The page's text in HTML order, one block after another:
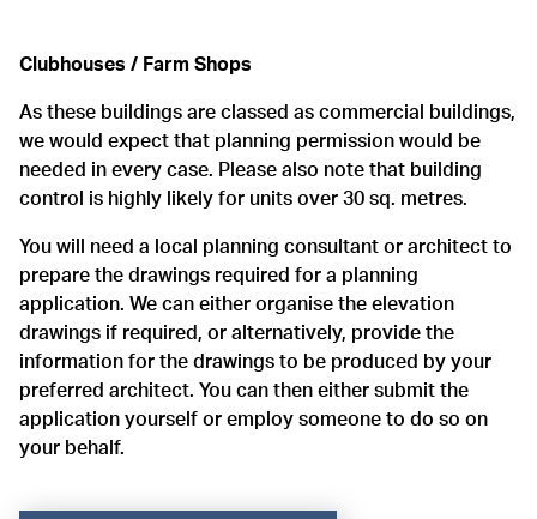
Clubhouses / Farm Shops
As these buildings are classed as commercial buildings,
we would expect that planning permission would be
needed in every case. Please also note that building
control is highly likely for units over 30 sq. metres.
You will need a local planning consultant or architect to
prepare the drawings required for a planning
application. We can either organise the elevation
drawings if required, or alternatively, provide the
information for the drawings to be produced by your
preferred architect. You can then either submit the
application yourself or employ someone to do so on
your behalf.